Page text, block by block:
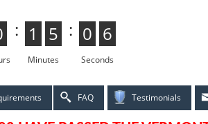
: 1
1 5
4
4
5
Minutes
: 0
5
5
0 4
3
3
4
Seconds
FAQ Testimonials